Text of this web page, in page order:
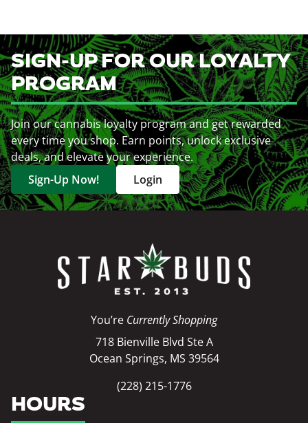
SIGN-UP FOR OUR LOYALTY
PROGRAM
Join our cannabis loyalty program and get rewarded
every time you shop. Earn points, unlock exclusive
deals, and elevate your experience.
Sign-Up Now!
Login
You’re Currently Shopping
718 Bienville Blvd Ste A
Ocean Springs, MS 39564
(228) 215-1776
HOURS